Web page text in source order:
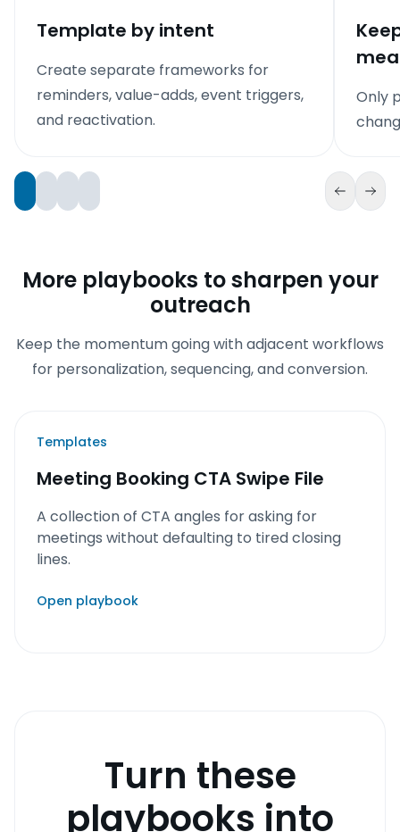
Template by intent
Create separate frameworks for
reminders, value-adds, event triggers,
and reactivation.
Only
More playbooks to sharpen your
outreach
Keep the momentum going with adjacent workflows
for personalization, sequencing, and conversion.
Templates
Meeting Booking CTA Swipe File
A collection of CTA angles for asking for
meetings without defaulting to tired closing
lines.
Open playbook
Turn these
playbooks into